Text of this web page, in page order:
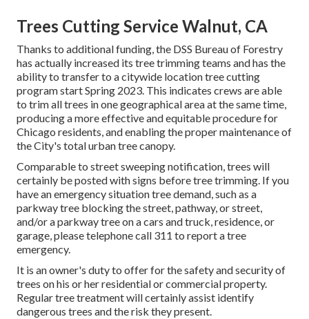
Trees Cutting Service Walnut, CA
Thanks to additional funding, the DSS Bureau of Forestry
has actually increased its tree trimming teams and has the
ability to transfer to a citywide location tree cutting
program start Spring 2023. This indicates crews are able
to trim all trees in one geographical area at the same time,
producing a more effective and equitable procedure for
Chicago residents, and enabling the proper maintenance of
the City's total urban tree canopy.
Comparable to street sweeping notification, trees will
certainly be posted with signs before tree trimming. If you
have an emergency situation tree demand, such as a
parkway tree blocking the street, pathway, or street,
and/or a parkway tree on a cars and truck, residence, or
garage, please telephone call 311 to report a tree
emergency.
It is an owner's duty to offer for the safety and security of
trees on his or her residential or commercial property.
Regular tree treatment will certainly assist identify
dangerous trees and the risk they present.